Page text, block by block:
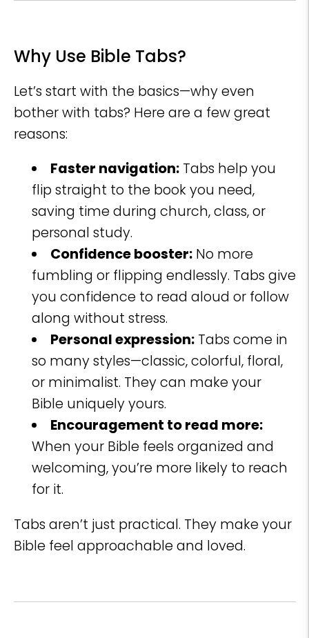
Why Use Bible Tabs?
Let’s start with the basics—why even
bother with tabs? Here are a few great
reasons:
Faster navigation: Tabs help you
flip straight to the book you need,
saving time during church, class, or
personal study.
Confidence booster: No more
fumbling or flipping endlessly. Tabs give
you confidence to read aloud or follow
along without stress.
Personal expression: Tabs come in
so many styles—classic, colorful, floral,
or minimalist. They can make your
Bible uniquely yours.
Encouragement to read more:
When your Bible feels organized and
welcoming, you’re more likely to reach
for it.
Tabs aren’t just practical. They make your
Bible feel approachable and loved.